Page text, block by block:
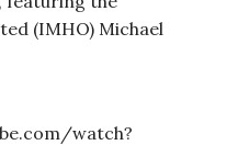
(IMHO) Michael
watch?